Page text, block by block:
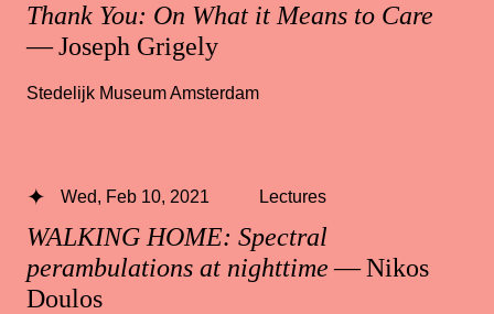
Thank You: On What it Means to Care
— Joseph Grigely
Stedelijk Museum Amsterdam
WALKING HOME: Spectral
perambulations at nighttime— Nikos
Doulos
Wed, Feb 10, 2021 Lectures